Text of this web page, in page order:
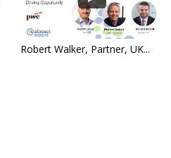
Robert Walker, Partner, UK...